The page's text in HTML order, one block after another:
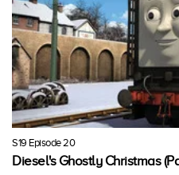
S19 Episode 20
Diesel's Ghostly Christmas